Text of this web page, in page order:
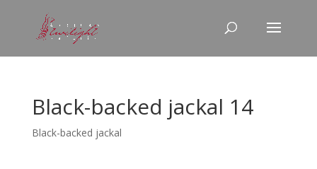
Black-backed jackal 14
Black-backed jackal